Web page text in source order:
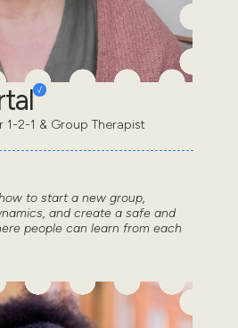
1-2-1 & Group Therapist
to start a new group,
and create a safe and
people can learn from each